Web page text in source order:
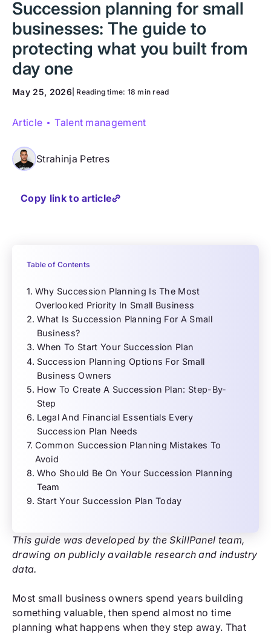
Succession planning for small
businesses: The guide to
protecting what you built from
day one
May 25, 2026| Reading time: 18 min read
Article Talent management
Strahinja Petres
Copy link to article
Table of Contents
Why Succession Planning Is The Most
Overlooked Priority In Small Business
What Is Succession Planning For A Small
Business?
When To Start Your Succession Plan
Succession Planning Options For Small
Business Owners
How To Create A Succession Plan: Step-By-
Step
Legal And Financial Essentials Every
Succession Plan Needs
Common Succession Planning Mistakes To
Avoid
Who Should Be On Your Succession Planning
Team
Start Your Succession Plan Today
This guide was developed by the SkillPanel team,
drawing on publicly available research and industry
data.
Most small business owners spend years building
something valuable, then spend almost no time
planning what happens when they step away. That